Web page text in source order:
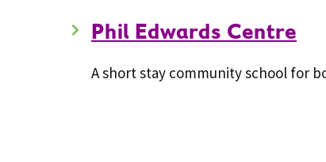
Phil Edwards Centre
A short stay community school for